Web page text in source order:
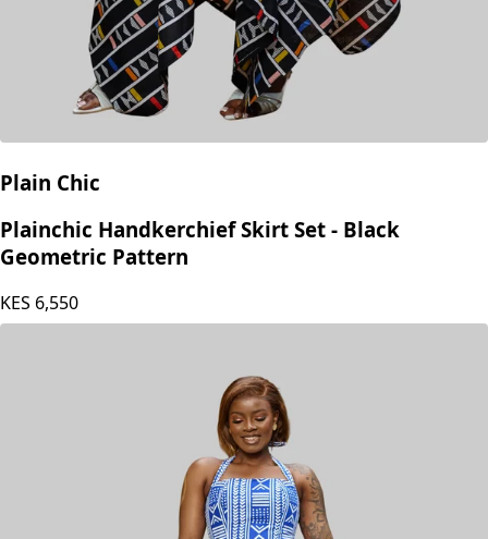
Plain Chic
Plainchic Handkerchief Skirt Set - Black
Geometric Pattern
KES 6,550